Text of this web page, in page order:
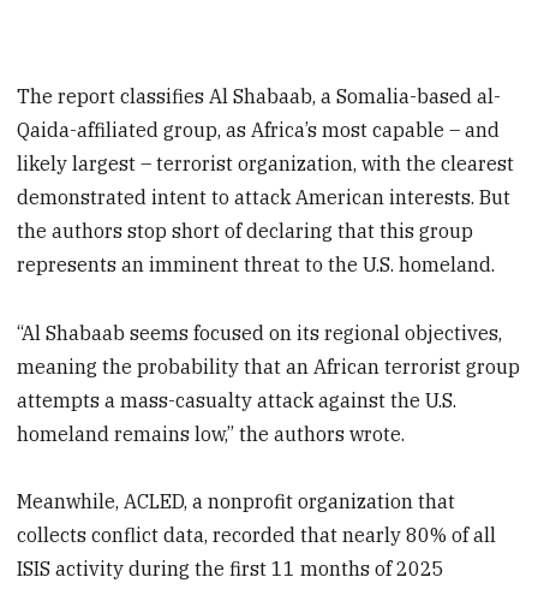
The report classifies Al Shabaab, a Somalia-based al-
Qaida-affiliated group, as Africa’s most capable – and
likely largest – terrorist organization, with the clearest
demonstrated intent to attack American interests. But
the authors stop short of declaring that this group
represents an imminent threat to the U.S. homeland.
“Al Shabaab seems focused on its regional objectives,
meaning the probability that an African terrorist group
attempts a mass-casualty attack against the U.S.
homeland remains low,” the authors wrote.
Meanwhile, ACLED, a nonprofit organization that
collects conflict data, recorded that nearly 80% of all
ISIS activity during the first 11 months of 2025